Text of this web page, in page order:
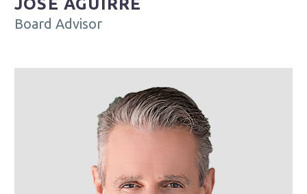
JOSE AGUIRRE
Board Advisor